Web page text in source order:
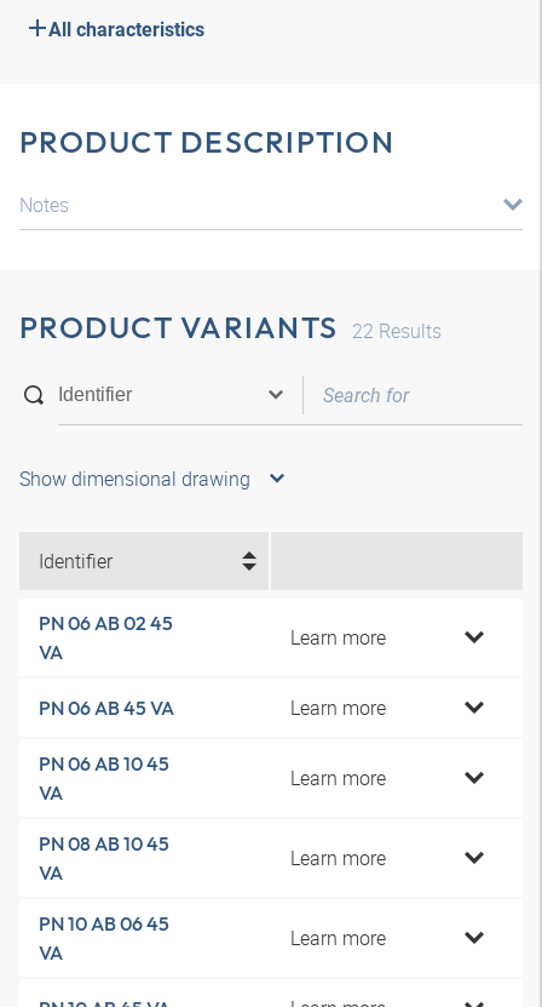
All characteristics
PRODUCT DESCRIPTION
Notes
PRODUCT VARIANTS 22 Results
Show dimensional drawing
Identifier
PN 06 AB 02 45
VA
Learn more
PN 06 AB 45 VA Learn more
PN 06 AB 10 45
VA
Learn more
PN 08 AB 10 45
VA
Learn more
PN 10 AB 06 45
VA
Learn more